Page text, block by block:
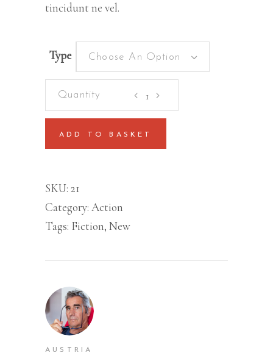
tincidunt ne vel.
Type Choose An Option
Love
Yourself
ADD TO BASKET
SKU: 21
Category: Action
Tags: Fiction, New
AUSTRIA